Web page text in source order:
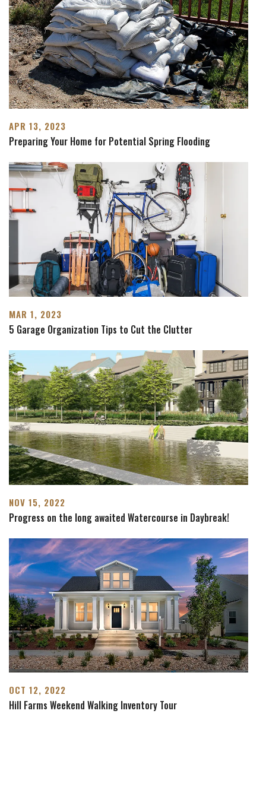
APR 13, 2023
Preparing Your Home for Potential Spring Flooding
MAR 1, 2023
5 Garage Organization Tips to Cut the Clutter
NOV 15, 2022
Progress on the long awaited Watercourse in Daybreak!
OCT 12, 2022
Hill Farms Weekend Walking Inventory Tour